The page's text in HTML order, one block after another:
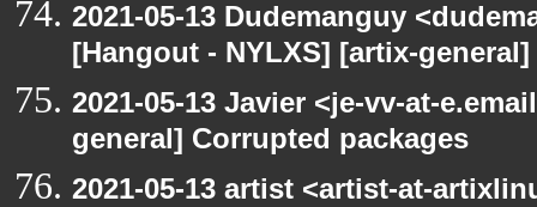
2021-05-13 Dudemanguy
[Hangout - NYLXS] [artix-
2021-05-13 Javier <je-vv-at-
general] Corrupted packages
2021-05-13 artist <artist-at-